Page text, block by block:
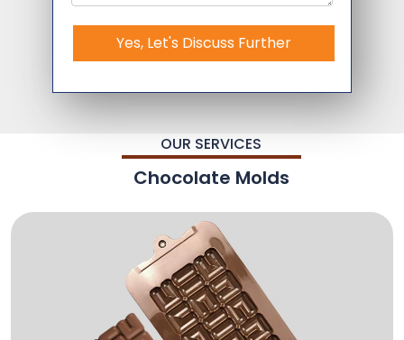
Yes, Let's Discuss Further
OUR SERVICES
Chocolate Molds